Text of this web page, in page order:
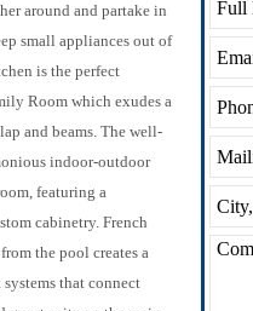
around and partake in
small appliances out of
is the perfect
Room which exudes a
and beams. The well-
indoor-outdoor
featuring a
cabinetry. French
the pool creates a
that connect